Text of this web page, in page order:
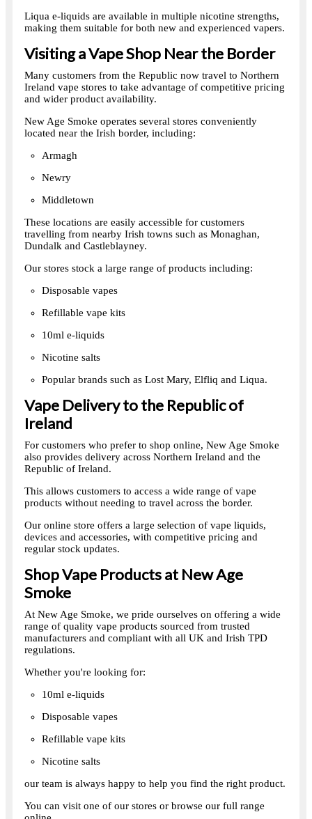
Liqua e-liquids are available in multiple nicotine strengths,
making them suitable for both new and experienced vapers.
Visiting a Vape Shop Near the Border
Many customers from the Republic now travel to Northern
Ireland vape stores to take advantage of competitive pricing
and wider product availability.
New Age Smoke operates several stores conveniently
located near the Irish border, including:
Armagh
Newry
Middletown
These locations are easily accessible for customers
travelling from nearby Irish towns such as Monaghan,
Dundalk and Castleblayney.
Our stores stock a large range of products including:
Disposable vapes
Refillable vape kits
10ml e-liquids
Nicotine salts
Popular brands such as Lost Mary, Elfliq and Liqua.
Vape Delivery to the Republic of
Ireland
For customers who prefer to shop online, New Age Smoke
also provides delivery across Northern Ireland and the
Republic of Ireland.
This allows customers to access a wide range of vape
products without needing to travel across the border.
Our online store offers a large selection of vape liquids,
devices and accessories, with competitive pricing and
regular stock updates.
Shop Vape Products at New Age
Smoke
At New Age Smoke, we pride ourselves on offering a wide
range of quality vape products sourced from trusted
manufacturers and compliant with all UK and Irish TPD
regulations.
Whether you're looking for:
10ml e-liquids
Disposable vapes
Refillable vape kits
Nicotine salts
our team is always happy to help you find the right product.
You can visit one of our stores or browse our full range